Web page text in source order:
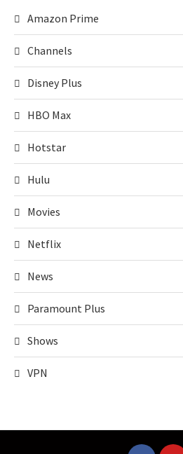
Amazon Prime
Channels
Disney Plus
HBO Max
Hotstar
Hulu
Movies
Netflix
News
Paramount Plus
Shows
VPN